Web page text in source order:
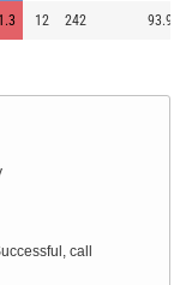
12 242 93.9
call